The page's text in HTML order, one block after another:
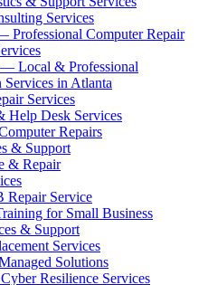
Services
Professional Computer Repair
— Local & Professional
in Atlanta
Services
Help Desk Services
Repairs
& Support
& Repair
Repair Service
for Small Business
& Support
Services
Solutions
Resilience Services